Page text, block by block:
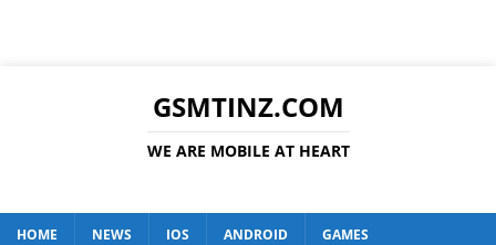
GSMTINZ.COM
WE ARE MOBILE AT HEART
HOME NEWS IOS ANDROID GAMES